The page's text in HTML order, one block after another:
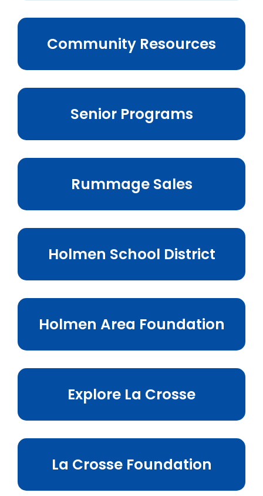
Business & Development
Notices
Employment
Community Resources
Senior Programs
Rummage Sales
Holmen School District
Holmen Area Foundation
Explore La Crosse
La Crosse Foundation